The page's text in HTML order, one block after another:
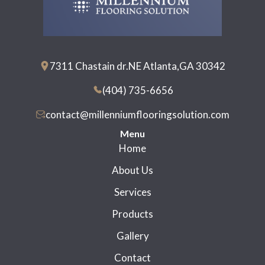
7311 Chastain dr.NE Atlanta,GA 30342
(404) 735-6656
contact@millenniumflooringsolution.com
Menu
Home
About Us
Services
Products
Gallery
Contact